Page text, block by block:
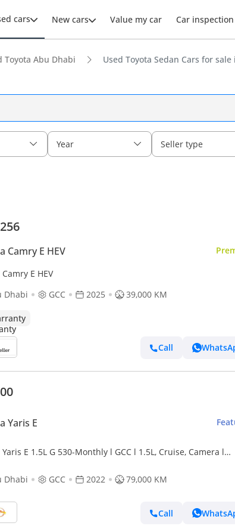
cars New cars Value my car Car inspection
Toyota Abu Dhabi Used Toyota Sedan Cars for
Year Seller type
Camry E HEV
E HEV
Dhabi
GCC 2025 39,000 KM
Call
Yaris E
Yaris E 1.5L G 530-Monthly l GCC l 1.5L, Cruise, Camera l
Dhabi
GCC 2022 79,000 KM
Call